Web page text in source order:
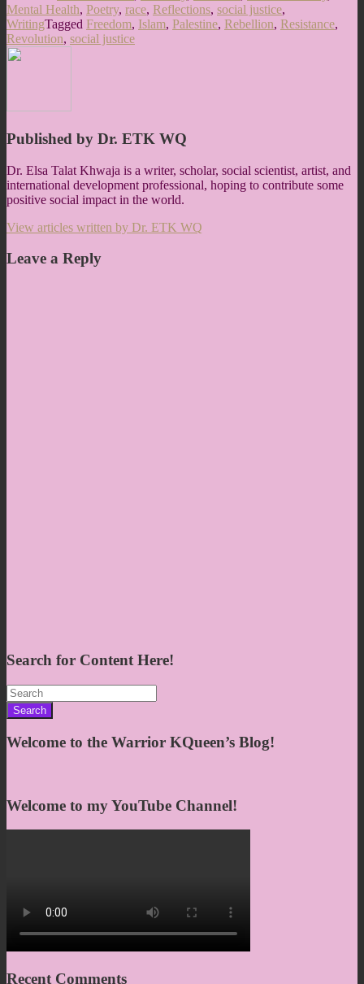
Mental Health, Poetry, race, Reflections, social justice,
WritingTagged Freedom, Islam, Palestine, Rebellion, Resistance,
Revolution, social justice
Published by Dr. ETK WQ
Dr. Elsa Talat Khwaja is a writer, scholar, social scientist, artist, and
international development professional, hoping to contribute some
positive social impact in the world.
View articles written by Dr. ETK WQ
Leave a Reply
Search for Content Here!
Search
for:
Welcome to the Warrior KQueen’s Blog!
Welcome to my YouTube Channel!
Recent Comments